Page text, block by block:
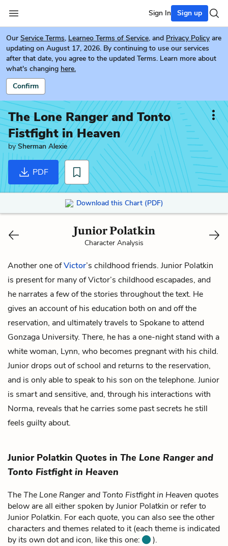
Sign In Sign up
Our Service Terms, Learneo Terms of Service, and Privacy Policy are
updating on August 17, 2026. By continuing to use our services
after that date, you agree to the updated Terms. Learn more about
what's changing here.
Confirm
The Lone Ranger and Tonto
Fistfight in Heaven
bySherman Alexie
PDF
Download this Chart (PDF)
Junior Polatkin
Character Analysis
Another one ofVictor’s childhood friends. Junior Polatkin
is present for many of Victor’s childhood escapades, and
he narrates a few of the stories throughout the text. He
gives an account of his education both on and off the
reservation, and ultimately travels to Spokane to attend
Gonzaga University. There, he has a one-night stand with a
white woman, Lynn, who becomes pregnant with his child.
Junior drops out of school and returns to the reservation,
and is only able to speak to his son on the telephone. Junior
is smart and sensitive, and, through his interactions with
Norma, reveals that he carries some past secrets he still
feels guilty about.
Junior Polatkin Quotes in The Lone Ranger and
Tonto Fistfight in Heaven
TheThe Lone Ranger and Tonto Fistfight in Heaven quotes
below are all either spoken by Junior Polatkin or refer to
Junior Polatkin. For each quote, you can also see the other
characters and themes related to it (each theme is indicated
by its own dot and icon, like this one:
).